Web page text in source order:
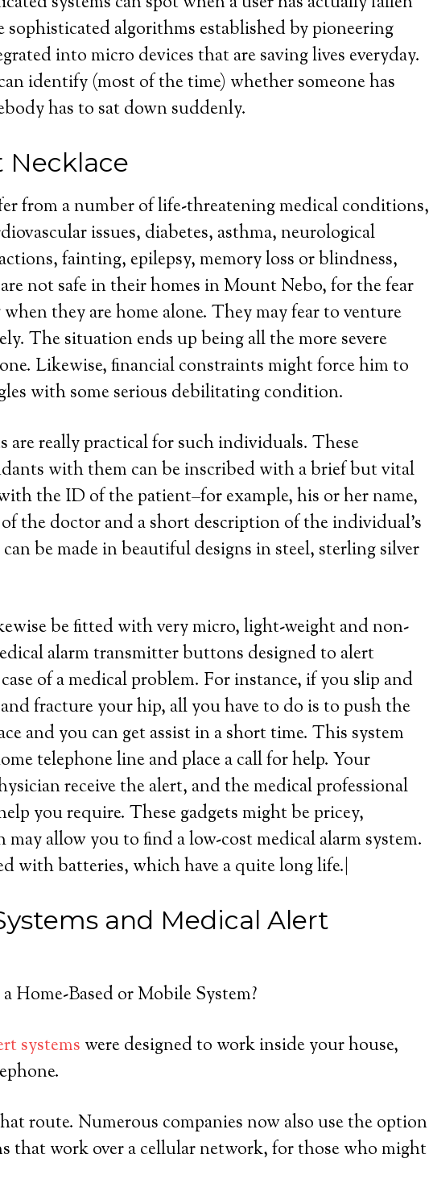
sophisticated algorithms established by pioneering
into micro devices that are saving lives everyday.
identify (most of the time) whether someone has
has to sat down suddenly.
Necklace
from a number of life-threatening medical conditions,
issues, diabetes, asthma, neurological
fainting, epilepsy, memory loss or blindness,
not safe in their homes in Mount Nebo, for the fear
they are home alone. They may fear to venture
The situation ends up being all the more severe
Likewise, financial constraints might force him to
with some serious debilitating condition.
are really practical for such individuals. These
with them can be inscribed with a brief but vital
the ID of the patient–for example, his or her name,
the doctor and a short description of the individual’s
be made in beautiful designs in steel, sterling silver
be fitted with very micro, light-weight and non-
alarm transmitter buttons designed to alert
of a medical problem. For instance, if you slip and
fracture your hip, all you have to do is to push the
and you can get assist in a short time. This system
telephone line and place a call for help. Your
receive the alert, and the medical professional
you require. These gadgets might be pricey,
may allow you to find a low-cost medical alarm system.
with batteries, which have a quite long life.|
and Medical Alert
Home-Based or Mobile System?
systems were designed to work inside your house,
route. Numerous companies now also use the option
that work over a cellular network, for those who might